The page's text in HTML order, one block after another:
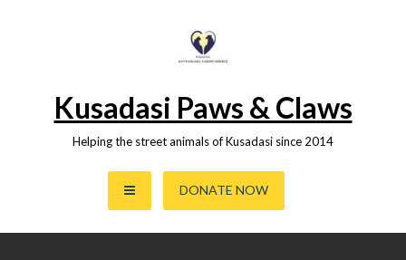
Kusadasi Paws & Claws
Helping the street animals of Kusadasi since 2014
DONATE NOW